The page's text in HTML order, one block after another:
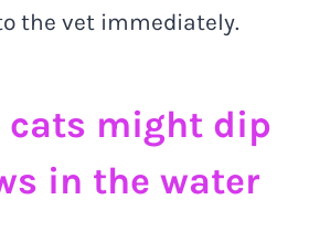
the vet immediately.
cats might dip
in the water